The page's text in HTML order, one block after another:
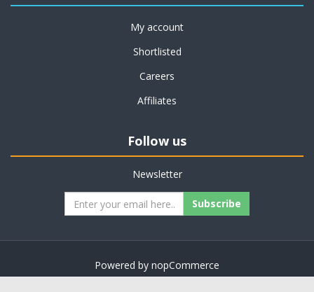
My account
Shortlisted
Careers
Affiliates
Follow us
Newsletter
Subscribe
Powered by nopCommerce